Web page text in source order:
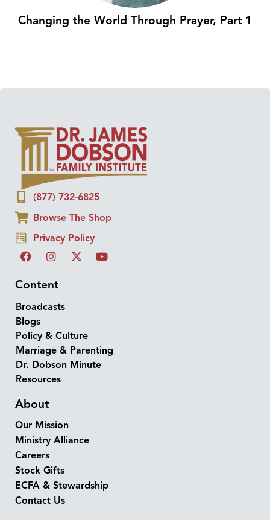
Changing the World Through Prayer, Part 1
(877) 732-6825
Browse The Shop
Privacy Policy
Content
Broadcasts
Blogs
Policy & Culture
Marriage & Parenting
Dr. Dobson Minute
Resources
About
Our Mission
Ministry Alliance
Careers
Stock Gifts
ECFA & Stewardship
Contact Us